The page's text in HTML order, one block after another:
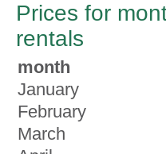
Prices for
rentals
month
January
February
March